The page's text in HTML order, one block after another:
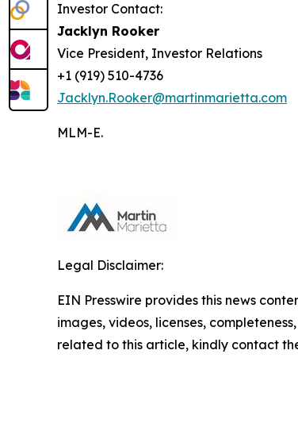
Investor Contact:
Jacklyn Rooker
Vice President, Investor Relations
+1 (919) 510-4736
Jacklyn.Rooker@martinmarietta.com
MLM-E.
Legal Disclaimer:
EIN Presswire provides this news
images, videos, licenses,
related to this article, kindly contact